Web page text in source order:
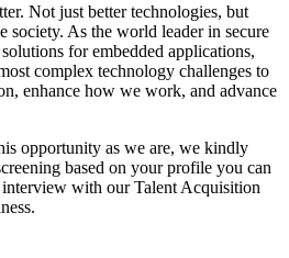
Not just better technologies, but
society. As the world leader in secure
for embedded applications,
complex technology challenges to
enhance how we work, and advance
opportunity as we are, we kindly
based on your profile you can
interview with our Talent Acquisition